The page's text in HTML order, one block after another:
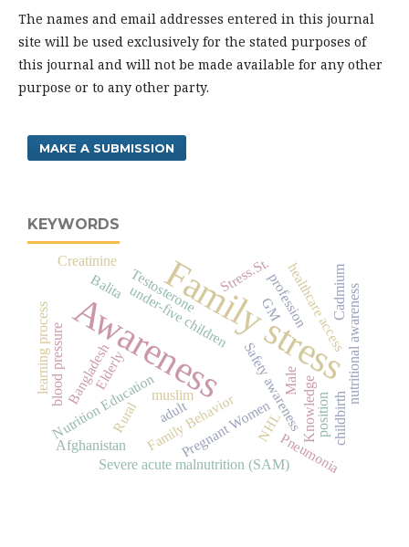
The names and email addresses entered in this journal
site will be used exclusively for the stated purposes of
this journal and will not be made available for any other
purpose or to any other party.
MAKE A SUBMISSION
KEYWORDS
AwarenessFamily stress
Safety awareness
Nutrition Education Knowledge
Rural Pregnant Women
Severe acute malnutrition (SAM)
Bangladesh
healthcare accessnutritional awareness
under-five children
Elderly
muslim
adult position
blood pressure
NHL
GM
Balita
Pneumonia
Family Behavior childbirth
Afghanistan
Stress.St.
learning process
profession
Testosterone
Male
Creatinine
Cadmium